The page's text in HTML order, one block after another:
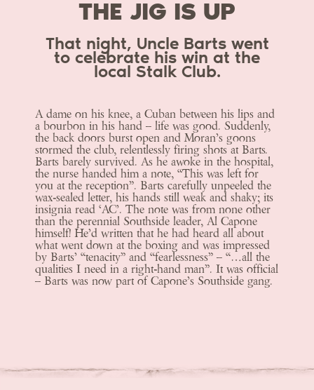
THE JIG IS UP
That night, Uncle Barts went
to celebrate his win at the
local Stalk Club.
A dame on his knee, a Cuban between his lips and
a bourbon in his hand – life was good. Suddenly,
the back doors burst open and Moran’s goons
stormed the club, relentlessly firing shots at Barts.
Barts barely survived. As he awoke in the hospital,
the nurse handed him a note, “This was left for
you at the reception”. Barts carefully unpeeled the
wax-sealed letter, his hands still weak and shaky; its
insignia read ‘AC’. The note was from none other
than the perennial Southside leader, Al Capone
himself! He’d written that he had heard all about
what went down at the boxing and was impressed
by Barts’ “tenacity” and “fearlessness” – “…all the
qualities I need in a right-hand man”. It was official
– Barts was now part of Capone’s Southside gang.